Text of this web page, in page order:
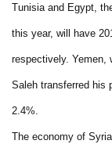
Tunisia and Egypt,
this year, will have
respectively. Yemen,
Saleh transferred his
2.4%.
The economy of